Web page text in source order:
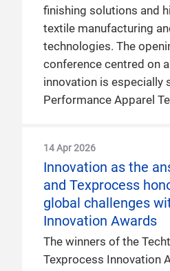
finishing solutions and
textile manufacturing
technologies. The
conference centred on
innovation is especially
Performance Apparel
14 Apr 2026
Innovation as the
and Texprocess
global challenges
Innovation Awards
The winners of the
Texprocess Innovation